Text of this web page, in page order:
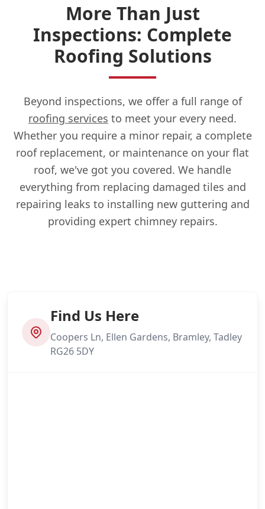
More Than Just
Inspections: Complete
Roofing Solutions
Beyond inspections, we offer a full range of
roofing services to meet your every need.
Whether you require a minor repair, a complete
roof replacement, or maintenance on your flat
roof, we've got you covered. We handle
everything from replacing damaged tiles and
repairing leaks to installing new guttering and
providing expert chimney repairs.
Find Us Here
Coopers Ln, Ellen Gardens, Bramley, Tadley
RG26 5DY